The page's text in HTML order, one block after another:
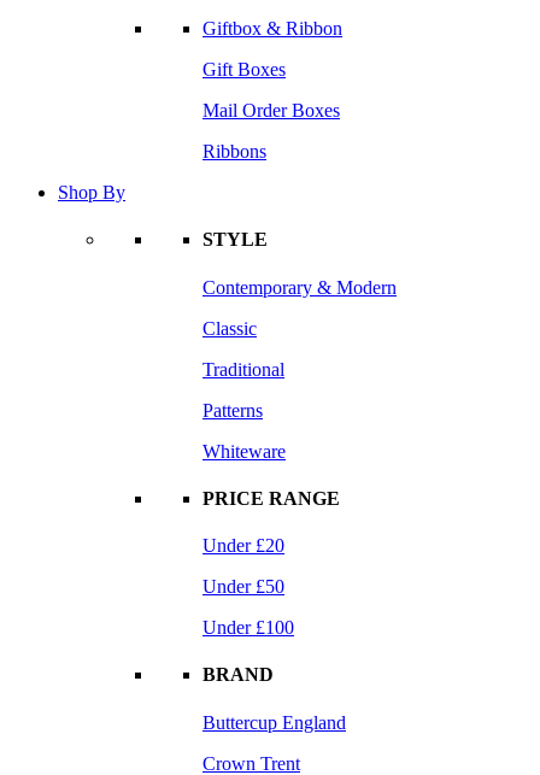
Giftbox & Ribbon
Gift Boxes
Mail Order Boxes
Ribbons
Shop By
STYLE
Contemporary & Modern
Classic
Traditional
Patterns
Whiteware
PRICE RANGE
Under £20
Under £50
Under £100
BRAND
Buttercup England
Crown Trent